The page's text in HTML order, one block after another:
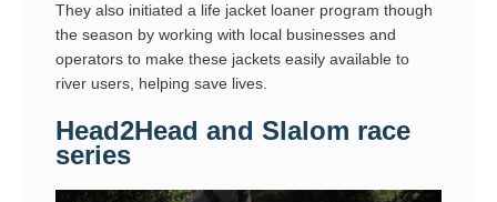
They also initiated a life jacket loaner program though
the season by working with local businesses and
operators to make these jackets easily available to
river users, helping save lives.
Head2Head and Slalom race
series